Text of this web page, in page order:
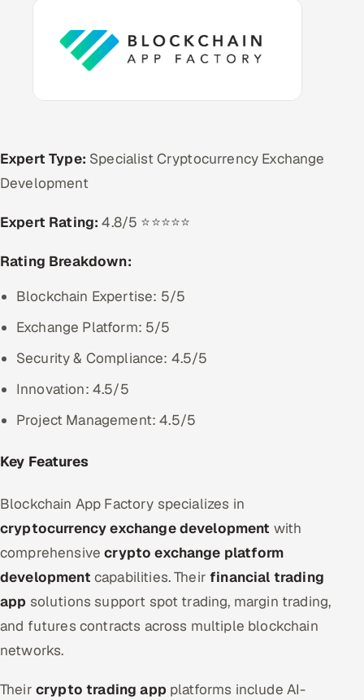
Expert Type: Specialist Cryptocurrency Exchange
Development
Expert Rating: 4.8/5 ⭐⭐⭐⭐⭐
Rating Breakdown:
Blockchain Expertise: 5/5
Exchange Platform: 5/5
Security & Compliance: 4.5/5
Innovation: 4.5/5
Project Management: 4.5/5
Key Features
Blockchain App Factory specializes in
cryptocurrency exchange development with
comprehensivecrypto exchange platform
development capabilities. Theirfinancial trading
app solutions support spot trading, margin trading,
and futures contracts across multiple blockchain
networks.
Their crypto trading app platforms include AI-